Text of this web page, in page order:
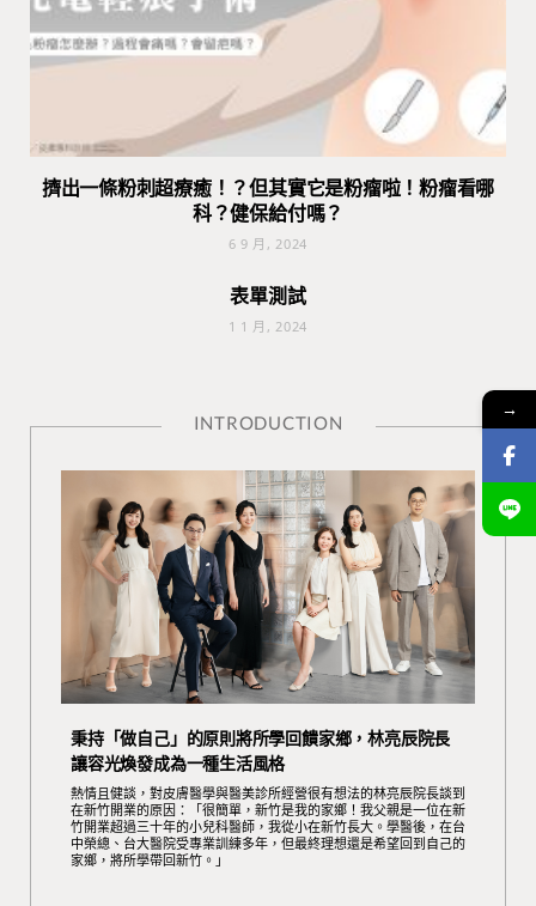
擠出一條粉刺超療癒！？但其實它是粉瘤啦！粉瘤看哪
科？健保給付嗎？
6 9 月, 2024
表單測試
1 1 月, 2024
INTRODUCTION
秉持「做自己」的原則將所學回饋家鄉，林亮辰院長
讓容光煥發成為一種生活風格
熱情且健談，對皮膚醫學與醫美診所經營很有想法的林亮辰院長談到
在新竹開業的原因：「很簡單，新竹是我的家鄉！我父親是一位在新
竹開業超過三十年的小兒科醫師，我從小在新竹長大。學醫後，在台
中榮總、台大醫院受專業訓練多年，但最終理想還是希望回到自己的
家鄉，將所學帶回新竹。」
→